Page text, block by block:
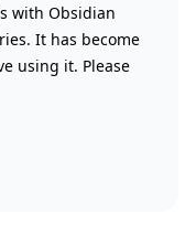
with Obsidian
It has become
using it. Please